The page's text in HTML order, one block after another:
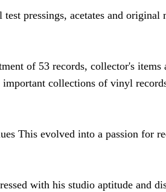
pressings, acetates and
of 53 records, collector's
collections of vinyl
This evolved into a passion for
with his studio aptitude and